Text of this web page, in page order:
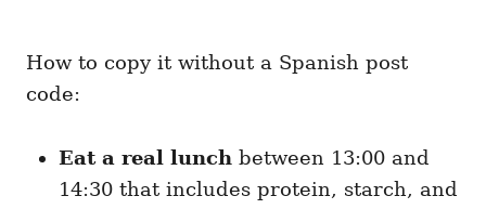
How to copy it without a Spanish post
code:
Eat a real lunch between 13:00 and
14:30 that includes protein, starch, and